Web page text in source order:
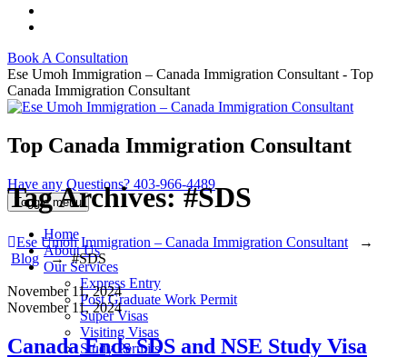
Book A Consultation
Ese Umoh Immigration – Canada Immigration Consultant - Top
Canada Immigration Consultant
Top Canada Immigration Consultant
Have any Questions? 403-966-4489
Toggle menu
Home
About Us
Our Services
Express Entry
Post Graduate Work Permit
Super Visas
Visiting Visas
Study Permits
Tag Archives:#SDS
Ese Umoh Immigration – Canada Immigration Consultant
→
Blog →#SDS
November 11, 2024
November 11, 2024
Canada Ends SDS and NSE Study Visa